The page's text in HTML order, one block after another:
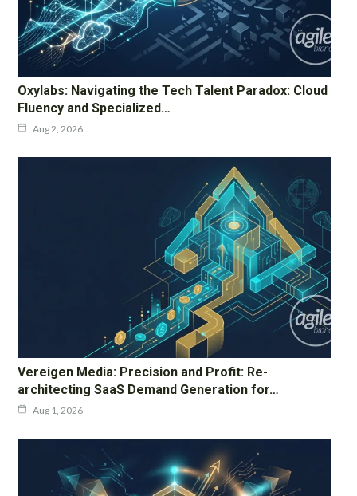
Oxylabs: Navigating the Tech Talent Paradox: Cloud
Fluency and Specialized…
Aug 2, 2026
Vereigen Media: Precision and Profit: Re-
architecting SaaS Demand Generation for…
Aug 1, 2026